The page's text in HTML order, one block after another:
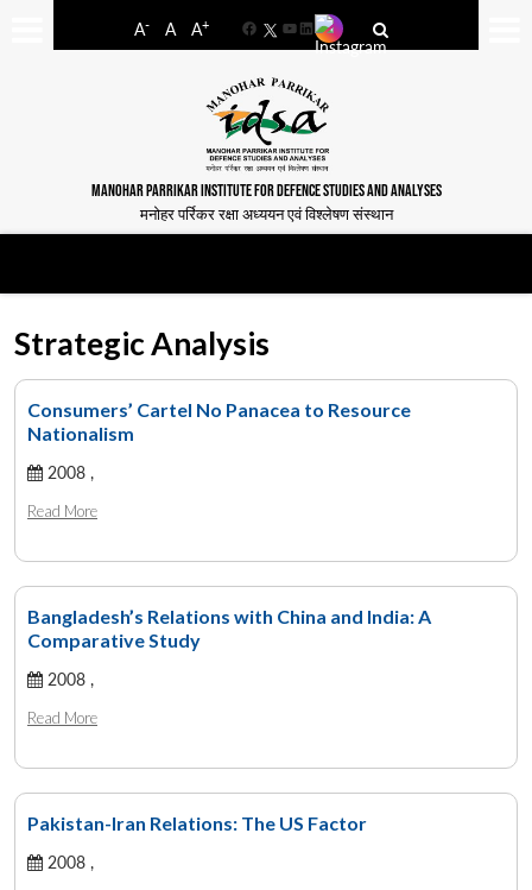
A- A A+
FacebookYouTube
LinkedIn
MANOHAR PARRIKAR INSTITUTE FOR DEFENCE STUDIES AND ANALYSES
मनोहर पर्रिकर रक्षा अध्ययन एवं विश्लेषण संस्थान
Strategic Analysis
Consumers’ Cartel No Panacea to Resource
Nationalism
2008 ,
Read More
Bangladesh’s Relations with China and India: A
Comparative Study
2008 ,
Read More
Pakistan-Iran Relations: The US Factor
2008 ,